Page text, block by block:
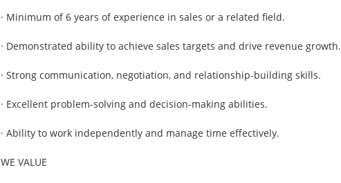
· Minimum of 6 years of experience in sales or a related field.
· Demonstrated ability to achieve sales targets and drive revenue growth.
· Strong communication, negotiation, and relationship-building skills.
· Excellent problem-solving and decision-making abilities.
· Ability to work independently and manage time effectively.
WE VALUE